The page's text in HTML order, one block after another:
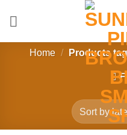
Home / Products